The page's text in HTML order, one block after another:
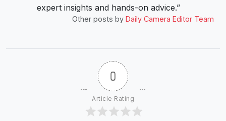
expert insights and hands-on advice.”
Other posts by Daily Camera Editor Team
0
Article Rating